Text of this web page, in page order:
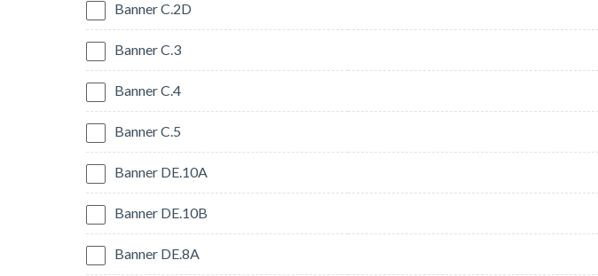
Banner C.2D
Banner C.3
Banner C.4
Banner C.5
Banner DE.10A
Banner DE.10B
Banner DE.8A